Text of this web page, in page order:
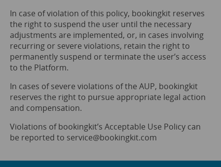
In case of violation of this policy, bookingkit reserves
the right to suspend the user until the necessary
adjustments are implemented, or, in cases involving
recurring or severe violations, retain the right to
permanently suspend or terminate the user’s access
to the Platform.
In cases of severe violations of the AUP, bookingkit
reserves the right to pursue appropriate legal action
and compensation.
Violations of bookingkit’s Acceptable Use Policy can
be reported to service@bookingkit.com